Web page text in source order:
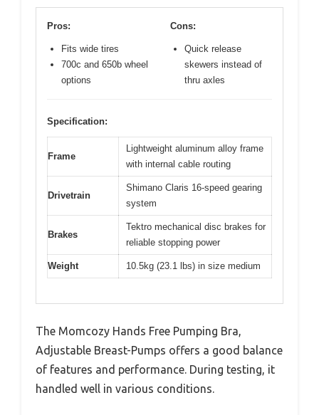
Pros:
Fits wide tires
700c and 650b wheel
options
Cons:
Quick release
skewers instead of
thru axles
Specification:
Frame
Lightweight aluminum alloy frame
with internal cable routing
Drivetrain
Shimano Claris 16-speed gearing
system
Brakes
Tektro mechanical disc brakes for
reliable stopping power
Weight 10.5kg (23.1 lbs) in size medium
The Momcozy Hands Free Pumping Bra,
Adjustable Breast-Pumps offers a good balance
of features and performance. During testing, it
handled well in various conditions.